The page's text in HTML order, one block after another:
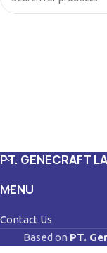
PT. GENECRAFT
MENU
Contact Us
Based on PT.